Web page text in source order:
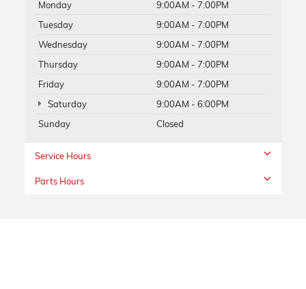
Monday
9:00AM - 7:00PM
Tuesday
9:00AM - 7:00PM
Wednesday
9:00AM - 7:00PM
Thursday
9:00AM - 7:00PM
Friday
9:00AM - 7:00PM
Saturday
9:00AM - 6:00PM
Sunday
Closed
Service Hours
Parts Hours